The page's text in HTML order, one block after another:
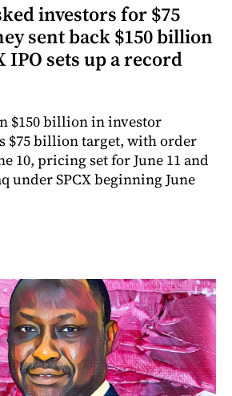
investors for $75
sent back $150 billion
IPO sets up a record
$150 billion in investor
$75 billion target, with order
10, pricing set for June 11 and
under SPCX beginning June